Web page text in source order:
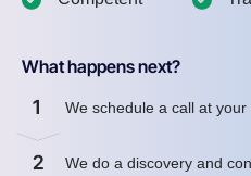
What happens next?
1 We schedule a call at
2 We do a discovery and